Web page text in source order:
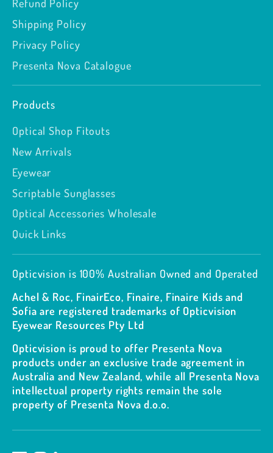
Refund Policy
Shipping Policy
Privacy Policy
Presenta Nova Catalogue
Products
Optical Shop Fitouts
New Arrivals
Eyewear
Scriptable Sunglasses
Optical Accessories Wholesale
Quick Links
Opticvision is 100% Australian Owned and Operated
Achel & Roc, FinairEco, Finaire, Finaire Kids and
Sofia are registered trademarks of Opticvision
Eyewear Resources Pty Ltd
Opticvision is proud to offer Presenta Nova
products under an exclusive trade agreement in
Australia and New Zealand, while all Presenta Nova
intellectual property rights remain the sole
property of Presenta Nova d.o.o.